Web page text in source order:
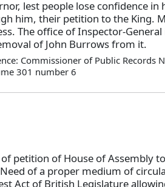
lest people lose confidence
him, their petition to the King.
The office of Inspector-
of John Burrows from it.
Commissioner of Public Records
301 number 6
petition of House of Assembly
of a proper medium of
Act of British Legislature